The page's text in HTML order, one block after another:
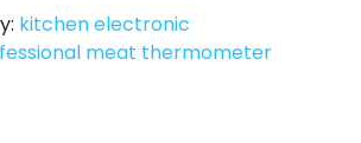
kitchen electronic
meat thermometer